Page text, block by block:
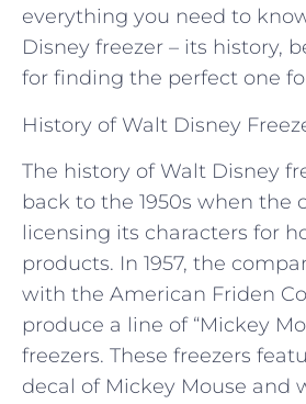
everything you need to
Disney freezer – its history,
for finding the perfect one
History of Walt Disney
The history of Walt Disney
back to the 1950s when the
licensing its characters for
products. In 1957, the
with the American Friden
produce a line of “Mickey
freezers. These freezers
decal of Mickey Mouse and